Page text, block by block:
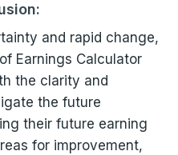
and rapid change,
Earnings Calculator
the clarity and
the future
their future earning
for improvement,